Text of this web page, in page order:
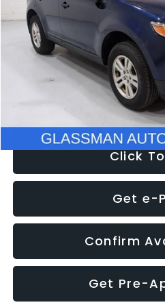
137,623 mi
WAS
Discount
Documentation Fee
Electronic Filing Fee:
NOW
Click
Get e-
Confirm
Get Pre-